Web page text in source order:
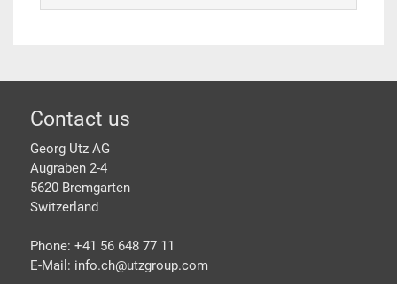
Footer
Contact us
Georg Utz AG
Augraben 2-4
5620 Bremgarten
Switzerland
Phone: +41 56 648 77 11
E-Mail: info.ch@utzgroup.com